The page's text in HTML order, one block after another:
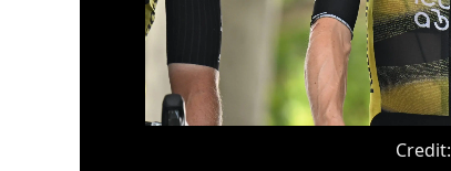
Credit: